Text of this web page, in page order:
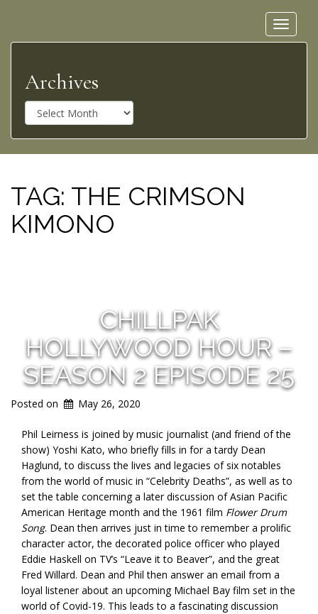
Toggle
Archives
r
c
h
v
e
s
TAG: THE CRIMSON
KIMONO
CHILLPAK
HOLLYWOOD HOUR –
SEASON 2 EPISODE 25
Posted on May 26, 2020
Phil Leirness is joined by music journalist (and friend of the
show) Yoshi Kato, who briefly fills in for a tardy Dean
Haglund, to discuss the lives and legacies of six notables
from the world of music in “Celebrity Deaths”, as well as to
set the table concerning a later discussion of Asian Pacific
American Heritage month and the 1961 film Flower Drum
Song. Dean then arrives just in time to remember a prolific
character actor, the decorated police officer who played
Eddie Haskell on TV’s “Leave it to Beaver”, and the great
Fred Willard. Dean and Phil then answer an email from a
loyal listener about an upcoming Michael Bay film set in the
world of Covid-19. This leads to a fascinating discussion